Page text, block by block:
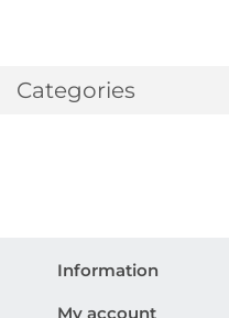
Categories
Information
My account